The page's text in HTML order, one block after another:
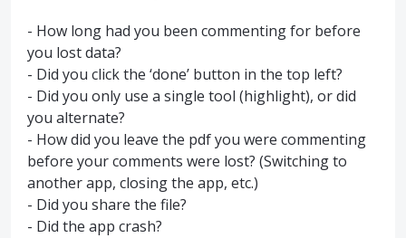
- How long had you been commenting for before
you lost data?
- Did you click the ‘done’ button in the top left?
- Did you only use a single tool (highlight), or did
you alternate?
- How did you leave the pdf you were commenting
before your comments were lost? (Switching to
another app, closing the app, etc.)
- Did you share the file?
- Did the app crash?